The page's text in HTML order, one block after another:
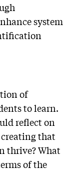
system
of
to learn.
reflect on
creating that
thrive? What
of the